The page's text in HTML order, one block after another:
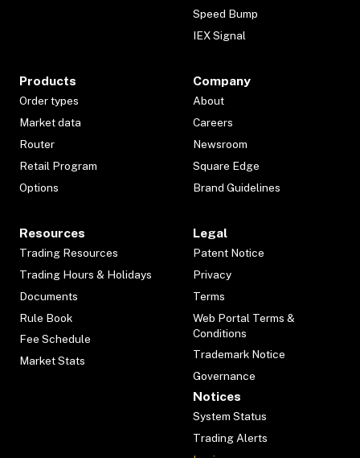
Speed Bump
IEX Signal
Products
Order types
Market data
Router
Retail Program
Options
Company
About
Careers
Newsroom
Square Edge
Brand Guidelines
Resources
Trading Resources
Trading Hours & Holidays
Documents
Rule Book
Fee Schedule
Market Stats
Legal
Patent Notice
Privacy
Terms
Web Portal Terms &
Conditions
Trademark Notice
Governance
Notices
System Status
Trading Alerts